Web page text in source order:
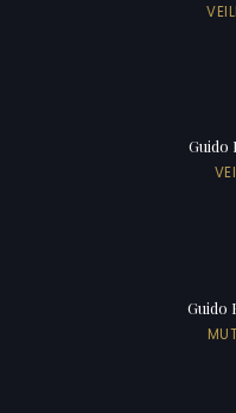
Guido
Guido